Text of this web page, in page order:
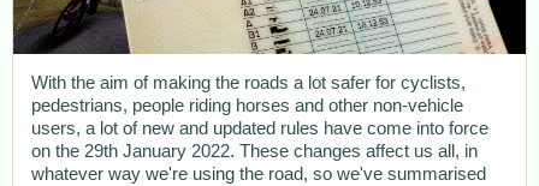
With the aim of making the roads a lot safer for cyclists,
pedestrians, people riding horses and other non-vehicle
users, a lot of new and updated rules have come into force
on the 29th January 2022. These changes affect us all, in
whatever way we're using the road, so we've summarised